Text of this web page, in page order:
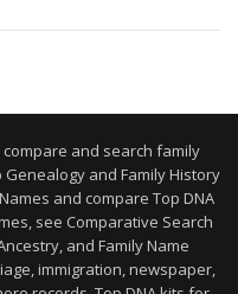
and search family
and Family History
and compare Top DNA
see Comparative Search
and Family Name
immigration, newspaper,